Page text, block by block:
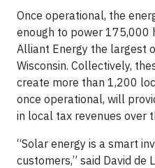
Once operational, the
enough to power 175,000
Alliant Energy the largest
Wisconsin. Collectively,
create more than 1,200
once operational, will
in local tax revenues over
“Solar energy is a smart
customers,” said David de